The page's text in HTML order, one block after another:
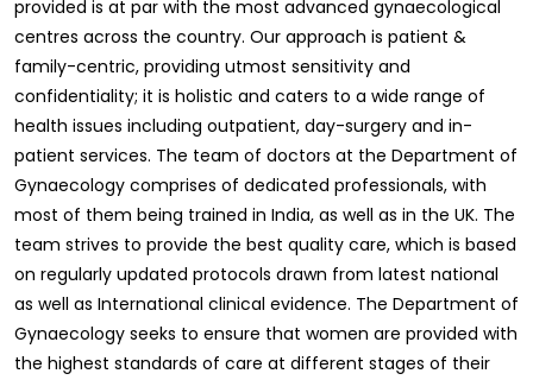
provided is at par with the most advanced gynaecological
centres across the country. Our approach is patient &
family-centric, providing utmost sensitivity and
confidentiality; it is holistic and caters to a wide range of
health issues including outpatient, day-surgery and in-
patient services. The team of doctors at the Department of
Gynaecology comprises of dedicated professionals, with
most of them being trained in India, as well as in the UK. The
team strives to provide the best quality care, which is based
on regularly updated protocols drawn from latest national
as well as International clinical evidence. The Department of
Gynaecology seeks to ensure that women are provided with
the highest standards of care at different stages of their